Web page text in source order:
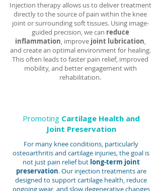
Injection therapy allows us to deliver treatment
directly to the source of pain within the knee
joint or surrounding soft tissues. Using image-
guided precision, we can reduce
inflammation, improve joint lubrication,
and create an optimal environment for healing.
This often leads to faster pain relief, improved
mobility, and better engagement with
rehabilitation.
Promoting Cartilage Health and
Joint Preservation
For many knee conditions, particularly
osteoarthritis and cartilage injuries, the goal is
not just pain relief but long-term joint
preservation. Our injection treatments are
designed to support cartilage health, reduce
ongoing wear, and slow degenerative changes